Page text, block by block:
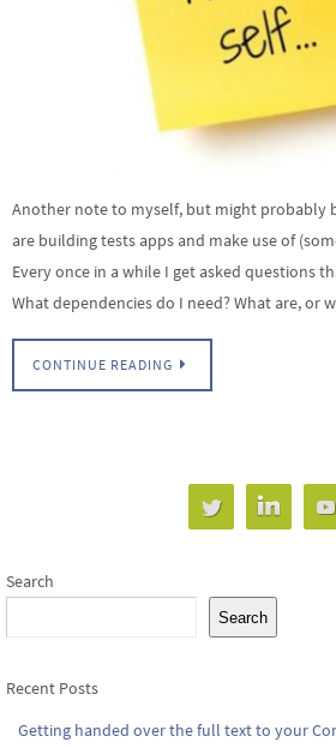
Another note to myself, but might probably
are building tests apps and make use of
Every once in a while I get asked questions
What dependencies do I need? What are, or
CONTINUE READING
Search
Search
Recent Posts
Getting handed over the full text to your